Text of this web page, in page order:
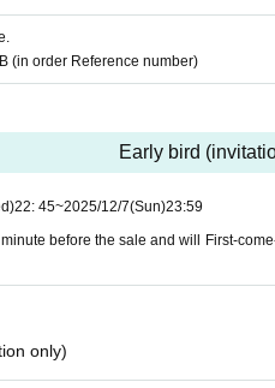
order Reference number)
Early bird
22: 45~2025/12/7(Sun)23:59
before the sale and will First-
only)